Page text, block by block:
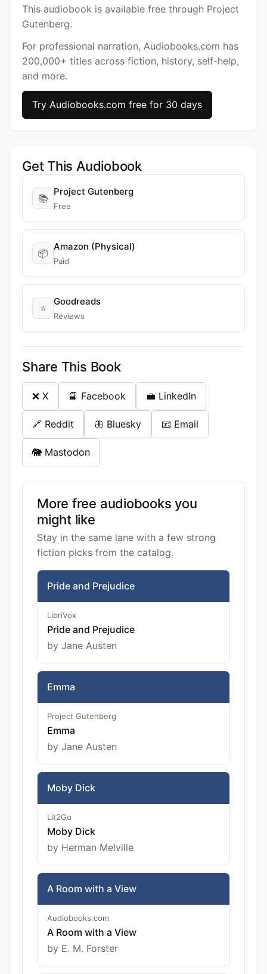
This audiobook is available free through Project
Gutenberg.
For professional narration, Audiobooks.com has
200,000+ titles across fiction, history, self-help,
and more.
Try Audiobooks.com free for 30 days
Get This Audiobook
📚
Project Gutenberg
Free
📦
Amazon (Physical)
Paid
⭐
Goodreads
Reviews
Share This Book
❌ X 📘 Facebook 💼 LinkedIn
🔗 Reddit 🦋 Bluesky 📧 Email
🐘 Mastodon
More free audiobooks you
might like
Stay in the same lane with a few strong
fiction picks from the catalog.
Pride and Prejudice
LibriVox
Pride and Prejudice
by Jane Austen
Emma
Project Gutenberg
Emma
by Jane Austen
Moby Dick
Lit2Go
Moby Dick
by Herman Melville
A Room with a View
Audiobooks.com
A Room with a View
by E. M. Forster